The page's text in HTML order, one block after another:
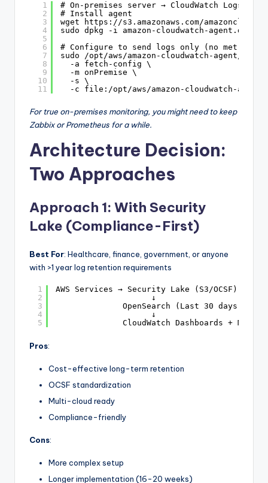
1
2
3
4
5
6
7
8
9
10
11
# On-premises server → CloudWatch Logs
# Install agent
wget
https://s3.amazonaws.com/
sudo dpkg -i amazon-cloudwatch-agent.deb
# Configure to send logs only (no metrics)
sudo /opt/aws/amazon-cloudwatch-agent/bin/
-a fetch-config \
-m onPremise \
-s \
-c file:/opt/aws/amazon-cloudwatch-
For true on-premises monitoring, you might need to keep
Zabbix or Prometheus for a while.
Architecture Decision:
Two Approaches
Approach 1: With Security
Lake (Compliance-First)
Best For: Healthcare, finance, government, or anyone
with >1 year log retention requirements
1
2
3
4
5
AWS Services → Security Lake (S3/OCSF) →
↓
OpenSearch (Last 30 days hot
↓
CloudWatch Dashboards +
Pros:
Cost-effective long-term retention
OCSF standardization
Multi-cloud ready
Compliance-friendly
Cons:
More complex setup
Longer implementation (16-20 weeks)